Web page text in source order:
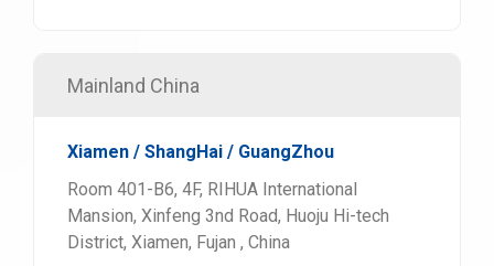
Mainland China
Xiamen / ShangHai / GuangZhou
Room 401-B6, 4F, RIHUA International
Mansion, Xinfeng 3nd Road, Huoju Hi-tech
District, Xiamen, Fujan , China